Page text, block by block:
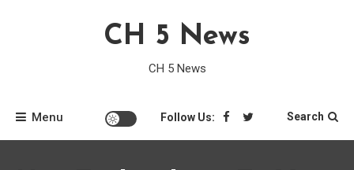
CH 5 News
CH 5 News
Menu Follow Us: Search